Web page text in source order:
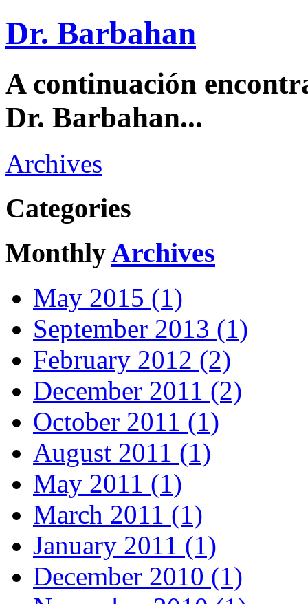
Dr. Barbahan
A continuación
Dr. Barbahan...
Archives
Categories
MonthlyArchives
May 2015 (1)
September 2013 (1)
February 2012 (2)
December 2011 (2)
October 2011 (1)
August 2011 (1)
May 2011 (1)
March 2011 (1)
January 2011 (1)
December 2010 (1)